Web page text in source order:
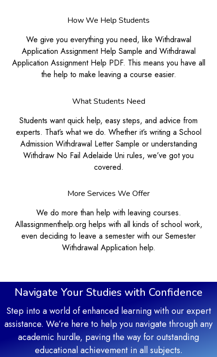
How We Help Students
We give you everything you need, like Withdrawal
Application Assignment Help Sample and Withdrawal
Application Assignment Help PDF. This means you have all
the help to make leaving a course easier.
What Students Need
Students want quick help, easy steps, and advice from
experts. That’s what we do. Whether it’s writing a School
Admission Withdrawal Letter Sample or understanding
Withdraw No Fail Adelaide Uni rules, we’ve got you
covered.
More Services We Offer
We do more than help with leaving courses.
Allassignmenthelp.org helps with all kinds of school work,
even deciding to leave a semester with our Semester
Withdrawal Application help.
Navigate Your Studies with Confidence
Step into a world of enhanced learning with our expert
assistance. We’re here to help you navigate through any
academic hurdle, paving the way for outstanding
educational achievement in all subjects.